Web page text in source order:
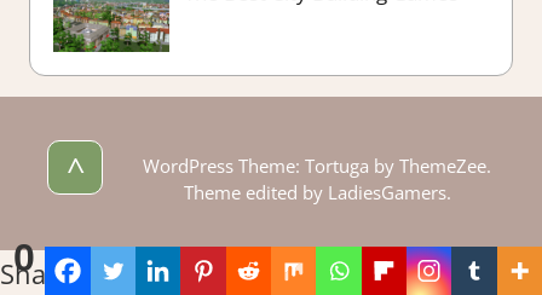
0
Shares
^
WordPress Theme: Tortuga by ThemeZee.
Theme edited by LadiesGamers.